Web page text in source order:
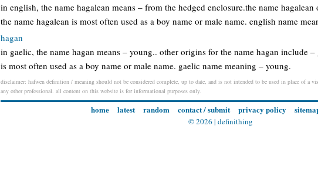
in english, the name hagalean means – from the hedged enclosure.the name
the name hagalean is most often used as a boy name or male name. english name
hagan
in gaelic, the name hagan means – young.. other origins for the name hagan include
is most often used as a boy name or male name. gaelic name meaning – young.
disclaimer: hafwen definition / meaning should not be considered complete, up to date, and is not intended to be used in place of a
any other professional. all content on this website is for informational purposes only.
home latest random contact / submit privacy policy
© 2026 | definithing